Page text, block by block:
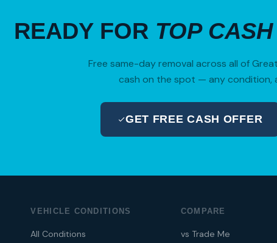
READY FOR TOP CASH
Free same-day removal across all of
cash on the spot — any condition,
GET FREE CASH OFFER
VEHICLE CONDITIONS
All Conditions
COMPARE
vs Trade Me